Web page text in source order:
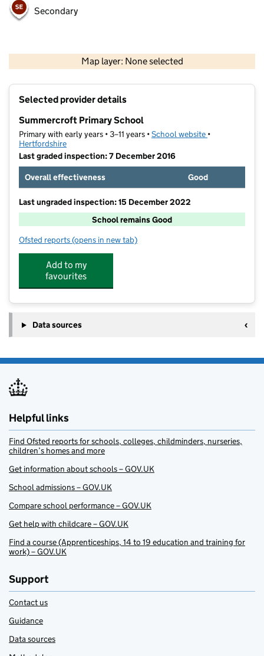
Secondary
Map layer: None selected
Contains OS data © Crown copyright and database rights 2026
Selected provider details
Summercroft Primary School
Primary with early years • 3–11 years •School website (opens in new
•
Hertfordshire
Last graded inspection: 7 December 2016
Overall effectiveness
Good
Last ungraded inspection: 15 December 2022
School remains Good
Ofsted reports for Summercroft Primary School
(opens in new tab)
Add to my
favourites
Data sources
Helpful links
Find Ofsted reports for schools, colleges, childminders, nurseries,
children’s homes and more
Get information about schools – GOV.UK
School admissions – GOV.UK
Compare school performance – GOV.UK
Get help with childcare – GOV.UK
Find a course (Apprenticeships, 14 to 19 education and training for
work) – GOV.UK
Support
Contact us
Guidance
Data sources